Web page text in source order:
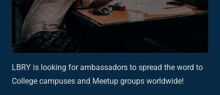
LBRY is looking for ambassadors to spread the word to
College campuses and Meetup groups worldwide!